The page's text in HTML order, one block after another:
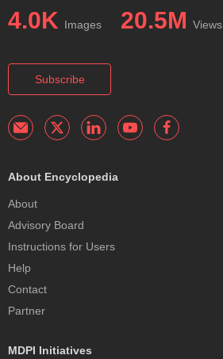
4.0K Images 20.5M Views
Subscribe
About Encyclopedia
About
Advisory Board
Instructions for Users
Help
Contact
Partner
MDPI Initiatives